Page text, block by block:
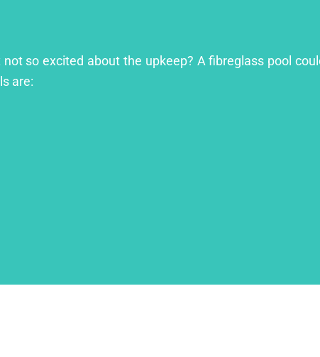
so excited about the upkeep? A fibreglass pool
are: